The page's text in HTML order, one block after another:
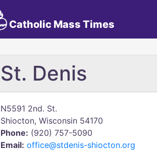
Catholic Mass Times
St. Denis
N5591 2nd. St.
Shiocton, Wisconsin 54170
Phone: (920) 757-5090
Email: office@stdenis-shiocton.org